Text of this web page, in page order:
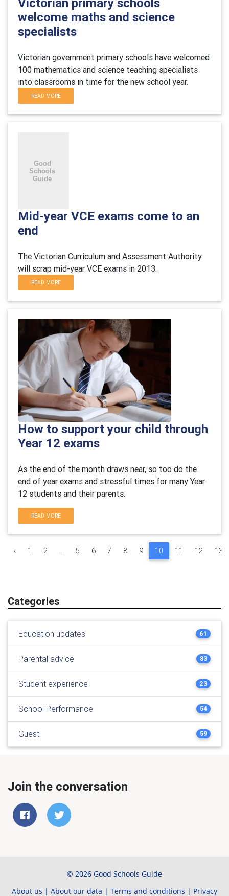
welcome maths and science
specialists
Victorian government primary schools have welcomed
100 mathematics and science teaching specialists
into classrooms in time for the new school year.
READ MORE
Mid-year VCE exams come to an
end
The Victorian Curriculum and Assessment Authority
will scrap mid-year VCE exams in 2013.
READ MORE
How to support your child through
Year 12 exams
As the end of the month draws near, so too do the
end of year exams and stressful times for many Year
12 students and their parents.
READ MORE
‹ 1 2 ... 5 6 7 8 9 10 11 12 13
Categories
Education updates 61
Parental advice 83
Student experience 23
School Performance 54
Guest 59
Join the conversation
© 2026 Good Schools Guide
About us | About our data | Terms and conditions | Privacy